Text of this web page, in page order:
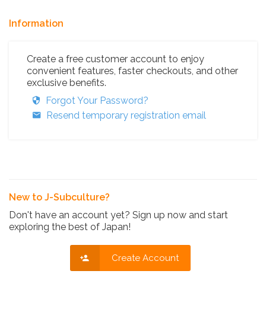
Information
Create a free customer account to enjoy
convenient features, faster checkouts, and other
exclusive benefits.
Forgot Your Password?
Resend temporary registration email
New to J-Subculture?
Don't have an account yet? Sign up now and start
exploring the best of Japan!
Create Account